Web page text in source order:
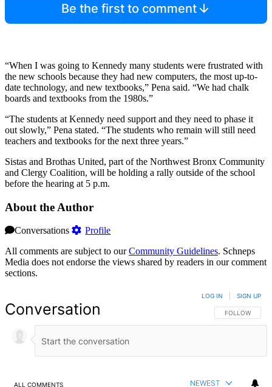
Be the first to comment
“When I was going to Kennedy many students were frustrated with
the new schools because they had new computers, the most up-to-
date technology, and new textbooks,” Pena said. “We had chalk
boards and textbooks from the 1980s.”
“The students at Kennedy need support and they need to phase it
out slowly,” Pena stated. “The students who remain will still need
teachers and textbooks for the next three years.”
Sistas and Brothas United, part of the Northwest Bronx Community
and Clergy Coalition, will be holding a rally outside of the school
before the hearing at 5 p.m.
About the Author
Conversations
Profile
All comments are subject to ourCommunity Guidelines. Schneps
Media does not endorse the views shared by readers in our comment
sections.
Conversation FOLLOW THIS
FOLLOW
LOG IN SIGN UP
ALL COMMENTS NEWEST